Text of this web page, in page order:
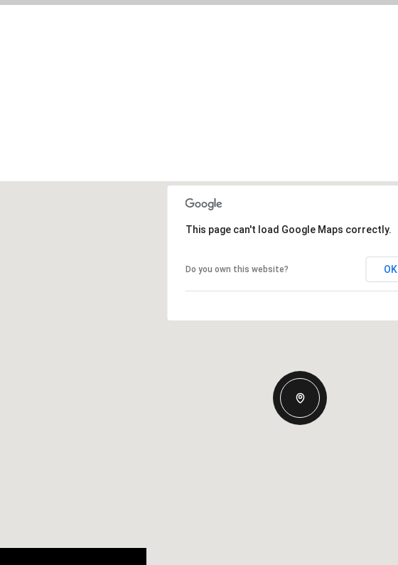
This page can't load Google Maps correctly.
Do you own this website? OK